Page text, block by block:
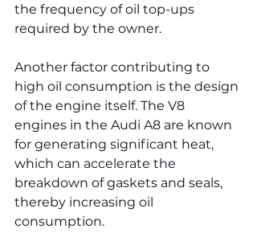
the frequency of oil top-ups
required by the owner.
Another factor contributing to
high oil consumption is the design
of the engine itself. The V8
engines in the Audi A8 are known
for generating significant heat,
which can accelerate the
breakdown of gaskets and seals,
thereby increasing oil
consumption.